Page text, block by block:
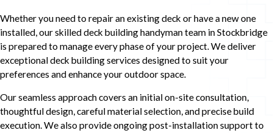
Whether you need to repair an existing deck or have a new one
installed, our skilled deck building handyman team in Stockbridge
is prepared to manage every phase of your project. We deliver
exceptional deck building services designed to suit your
preferences and enhance your outdoor space.
Our seamless approach covers an initial on-site consultation,
thoughtful design, careful material selection, and precise build
execution. We also provide ongoing post-installation support to